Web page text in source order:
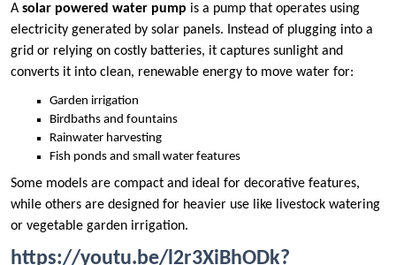
A solar powered water pump is a pump that operates using
electricity generated by solar panels. Instead of plugging into a
grid or relying on costly batteries, it captures sunlight and
converts it into clean, renewable energy to move water for:
Garden irrigation
Birdbaths and fountains
Rainwater harvesting
Fish ponds and small water features
Some models are compact and ideal for decorative features,
while others are designed for heavier use like livestock watering
or vegetable garden irrigation.
https://youtu.be/l2r3XiBhODk?